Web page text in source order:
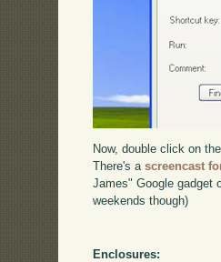
Now, double click on
There's ascreencast
James" Google gadget
weekends though)
Enclosures: